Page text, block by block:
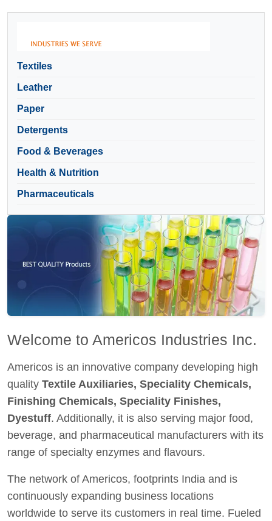
Textiles
Leather
Paper
Detergents
Food & Beverages
Health & Nutrition
Pharmaceuticals
Welcome to Americos Industries Inc.
Americos is an innovative company developing high
quality Textile Auxiliaries, Speciality Chemicals,
Finishing Chemicals, Speciality Finishes,
Dyestuff. Additionally, it is also serving major food,
beverage, and pharmaceutical manufacturers with its
range of specialty enzymes and flavours.
The network of Americos, footprints India and is
continuously expanding business locations
worldwide to serve its customers in real time. Fueled